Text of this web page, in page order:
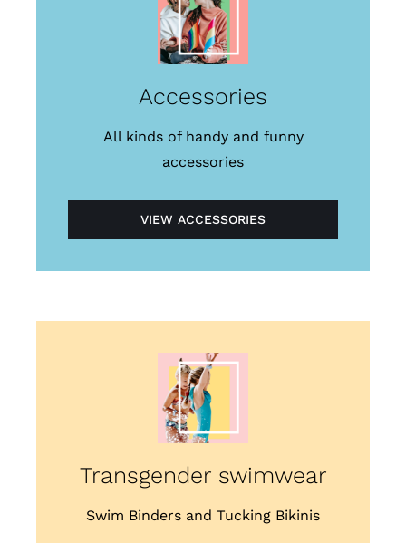
Accessories
All kinds of handy and funny
accessories
VIEW ACCESSORIES
Transgender swimwear
Swim Binders and Tucking Bikinis